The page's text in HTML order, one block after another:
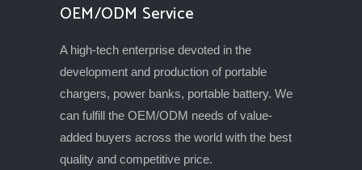
OEM/ODM Service
A high-tech enterprise devoted in the
development and production of portable
chargers, power banks, portable battery. We
can fulfill the OEM/ODM needs of value-
added buyers across the world with the best
quality and competitive price.